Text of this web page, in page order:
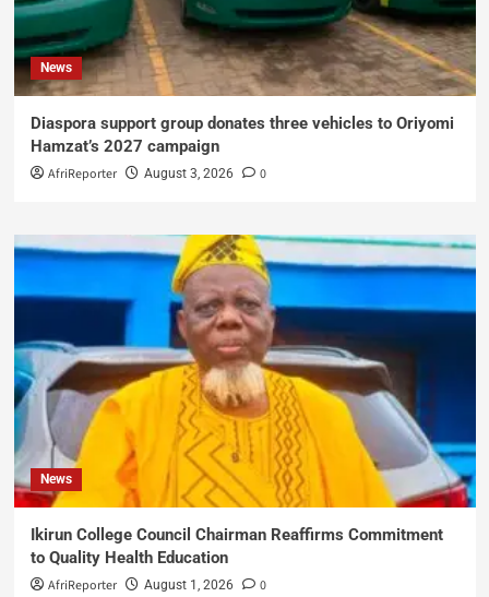
News
Diaspora support group donates three vehicles to Oriyomi
Hamzat’s 2027 campaign
AfriReporter August 3, 2026 0
News
Ikirun College Council Chairman Reaffirms Commitment
to Quality Health Education
AfriReporter August 1, 2026 0